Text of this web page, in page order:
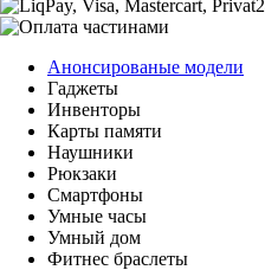
Анонсированые модели
Гаджеты
Инвенторы
Карты памяти
Наушники
Рюкзаки
Смартфоны
Умные часы
Умный дом
Фитнес браслеты